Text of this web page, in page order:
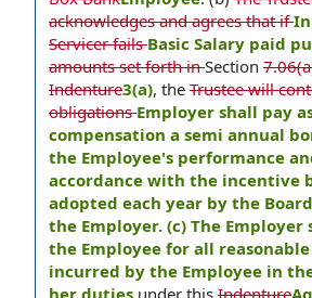
acknowledges and agrees that if
Servicer failsBasic Salary paid
amounts set forth inSection
Indenture3(a), the Trustee will
obligationsEmployer shall pay
compensation a semi annual
the Employee's performance
accordance with the incentive
adopted each year by the
the Employer. (c) The
the Employee for all reasonable
incurred by the Employee in
her duties under this Indenture